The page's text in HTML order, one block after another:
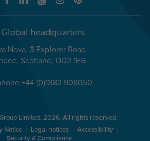
Global headquarters
Nova, 3 Explorer Road
Scotland, DD2 1EG
+44 (0)1382 908050
Limited, 2026. All rights reserved.
Notice
Legal notices
Accessibility
Security & Compliance